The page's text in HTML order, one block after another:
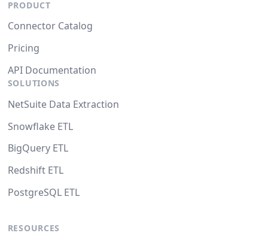
PRODUCT
Connector Catalog
Pricing
API Documentation
SOLUTIONS
NetSuite Data Extraction
Snowflake ETL
BigQuery ETL
Redshift ETL
PostgreSQL ETL
RESOURCES